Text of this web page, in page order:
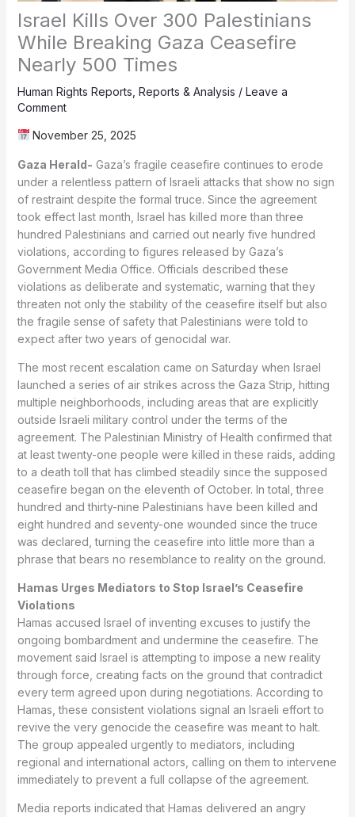
Israel Kills Over 300 Palestinians
While Breaking Gaza Ceasefire
Nearly 500 Times
Human Rights Reports Reports & Analysis / Leave a
Comment
November 25, 2025
Gaza Herald- Gaza’s fragile ceasefire continues to erode
under a relentless pattern of Israeli attacks that show no sign
of restraint despite the formal truce. Since the agreement
took effect last month, Israel has killed more than three
hundred Palestinians and carried out nearly five hundred
violations, according to figures released by Gaza’s
Government Media Office. Officials described these
violations as deliberate and systematic, warning that they
threaten not only the stability of the ceasefire itself but also
the fragile sense of safety that Palestinians were told to
expect after two years of genocidal war.
The most recent escalation came on Saturday when Israel
launched a series of air strikes across the Gaza Strip, hitting
multiple neighborhoods, including areas that are explicitly
outside Israeli military control under the terms of the
agreement. The Palestinian Ministry of Health confirmed that
at least twenty-one people were killed in these raids, adding
to a death toll that has climbed steadily since the supposed
ceasefire began on the eleventh of October. In total, three
hundred and thirty-nine Palestinians have been killed and
eight hundred and seventy-one wounded since the truce
was declared, turning the ceasefire into little more than a
phrase that bears no resemblance to reality on the ground.
Hamas Urges Mediators to Stop Israel’s Ceasefire
Violations
Hamas accused Israel of inventing excuses to justify the
ongoing bombardment and undermine the ceasefire. The
movement said Israel is attempting to impose a new reality
through force, creating facts on the ground that contradict
every term agreed upon during negotiations. According to
Hamas, these consistent violations signal an Israeli effort to
revive the very genocide the ceasefire was meant to halt.
The group appealed urgently to mediators, including
regional and international actors, calling on them to intervene
immediately to prevent a full collapse of the agreement.
Media reports indicated that Hamas delivered an angry